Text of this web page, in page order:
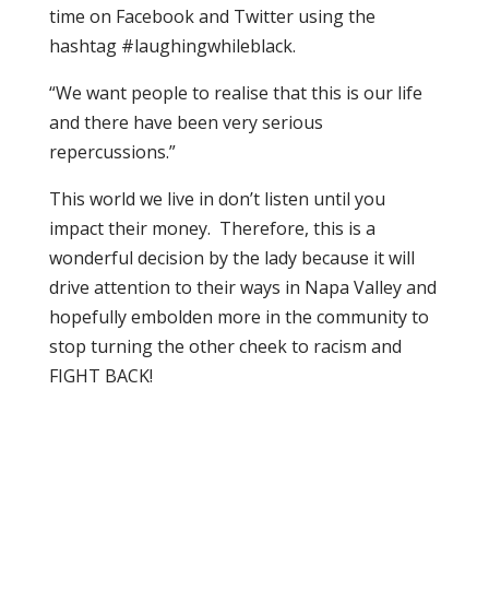
time on Facebook and Twitter using the
hashtag #laughingwhileblack.
“We want people to realise that this is our life
and there have been very serious
repercussions.”
This world we live in don’t listen until you
impact their money. Therefore, this is a
wonderful decision by the lady because it will
drive attention to their ways in Napa Valley and
hopefully embolden more in the community to
stop turning the other cheek to racism and
FIGHT BACK!